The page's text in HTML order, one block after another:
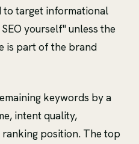
to target informational
yourself" unless the
is part of the brand
keywords by a
intent quality,
position. The top